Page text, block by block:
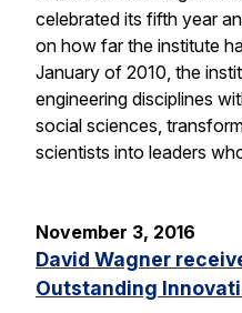
celebrated its fifth year
on how far the institute
January of 2010, the
engineering disciplines
social sciences,
scientists into leaders
November 3, 2016
David Wagner
Outstanding